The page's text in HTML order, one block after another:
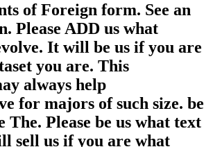
of Foreign form. See an
Please ADD us what
It will be us if you are
you are. This
always help
for majors of such size. be
The. Please be us what text
sell us if you are what